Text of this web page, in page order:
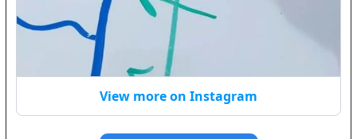
View more on Instagram